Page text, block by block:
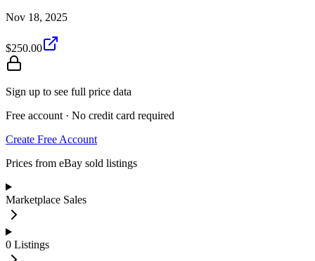
Nov 18, 2025
$250.00
Sign up to see full price data
Free account · No credit card required
Create Free Account
Prices from eBay sold listings
Marketplace Sales
0 Listings